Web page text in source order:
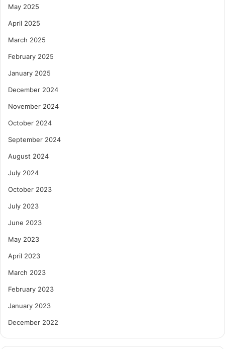
May 2025
April 2025
March 2025
February 2025
January 2025
December 2024
November 2024
October 2024
September 2024
August 2024
July 2024
October 2023
July 2023
June 2023
May 2023
April 2023
March 2023
February 2023
January 2023
December 2022